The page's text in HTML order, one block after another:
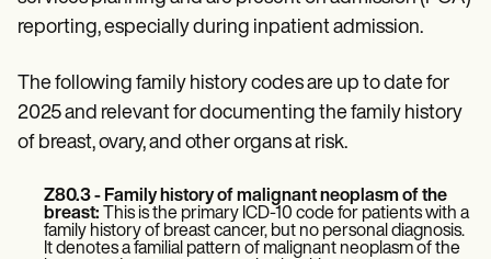
Pricing
Login
Get started
reporting, especially during inpatient admission.
The following family history codes are up to date for
2025 and relevant for documenting the family history
of breast, ovary, and other organs at risk.
Z80.3 - Family history of malignant neoplasm of the
breast:
This is the primary ICD-10 code for patients with a
family history of breast cancer, but no personal diagnosis.
It denotes a familial pattern of malignant neoplasm of the